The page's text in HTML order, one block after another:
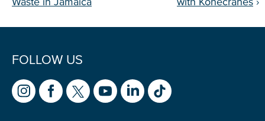
FOLLOW US